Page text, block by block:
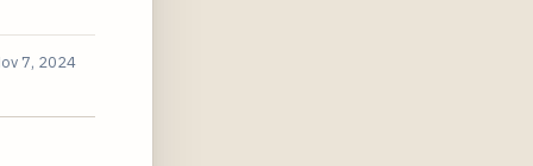
7, 2024